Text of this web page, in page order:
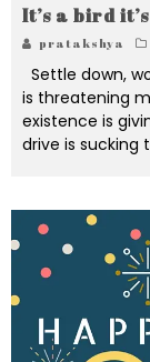
It’s a bird
pratakshya
Settle down,
is threatening
existence is
drive is sucking